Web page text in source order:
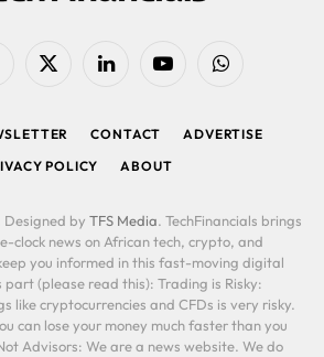
X
LinkedIn YouTubeWhatsApp
CONTACT
ADVERTISE
POLICY
ABOUT
Designed by TFS Media. TechFinancials brings
clock news on African tech, crypto, and
you informed in this fast-moving digital
(please read this): Trading is Risky:
like cryptocurrencies and CFDs is very risky.
can lose your money much faster than you
Advisors: We are a news website. We do